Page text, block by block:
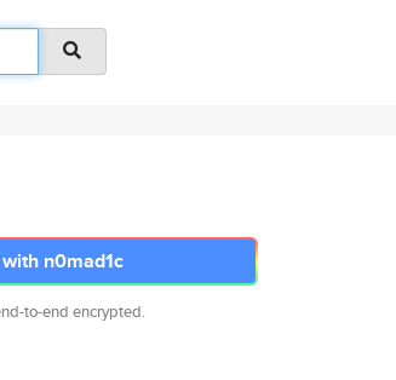
n0mad1c
to-end encrypted.